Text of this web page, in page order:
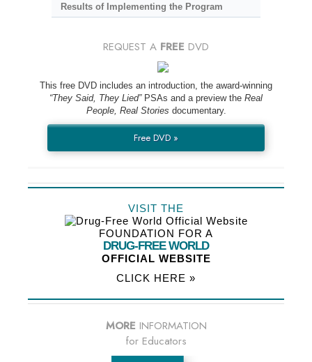
Results of Implementing the Program
REQUEST A FREE DVD
This free DVD includes an introduction, the award-winning
“They Said, They Lied”PSAs and a preview the Real
People, Real Stories documentary.
Free DVD »
VISIT THE
FOUNDATION FOR A
DRUG-FREE WORLD
OFFICIAL WEBSITE
CLICK HERE »
MORE INFORMATION
for Educators